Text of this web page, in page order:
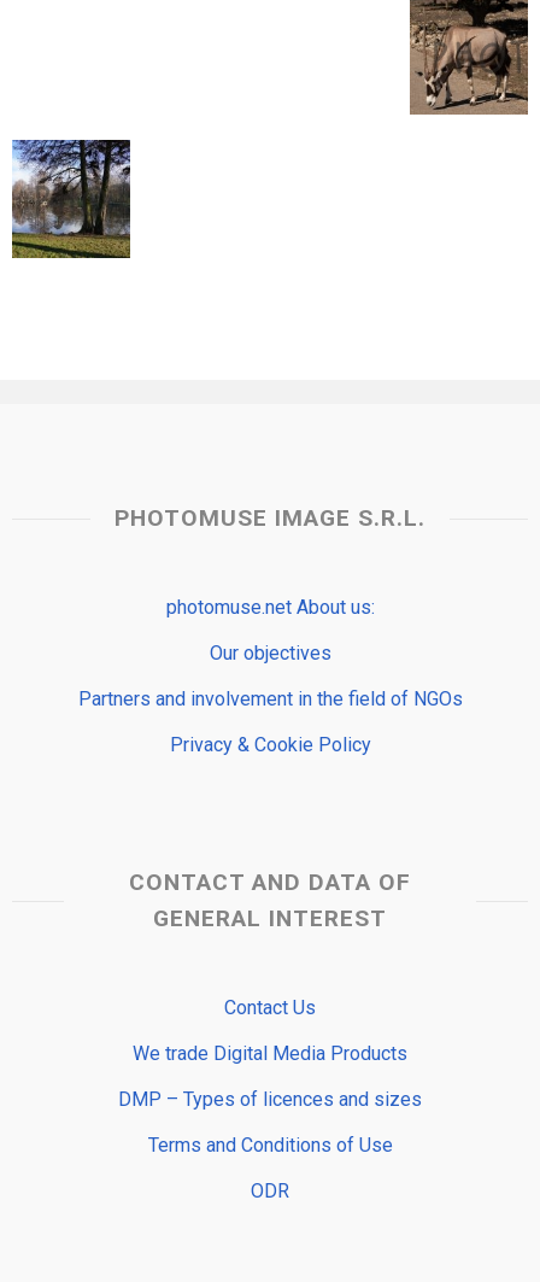
PHOTOMUSE IMAGE S.R.L.
photomuse.net About us:
Our objectives
Partners and involvement in the field of NGOs
Privacy & Cookie Policy
CONTACT AND DATA OF
GENERAL INTEREST
Contact Us
We trade Digital Media Products
DMP – Types of licences and sizes
Terms and Conditions of Use
ODR